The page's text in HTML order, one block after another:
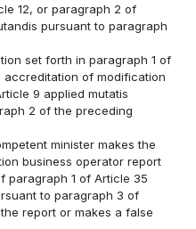
12, or paragraph 2 of
pursuant to paragraph
set forth in paragraph 1 of
of modification
9 applied mutatis
2 of the preceding
minister makes the
business operator report
paragraph 1 of Article 35
to paragraph 3 of
report or makes a false